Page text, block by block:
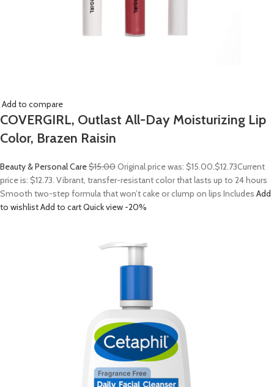
Add to compare
COVERGIRL, Outlast All-Day Moisturizing Lip
Color, Brazen Raisin
Beauty & Personal Care$15.00Original price was: $15.00.$12.73Current
price is: $12.73. Vibrant, transfer-resistant color that lasts up to 24 hours
Smooth two-step formula that won’t cake or clump on lips Includes Add
to wishlistAdd to cartQuick view -20%